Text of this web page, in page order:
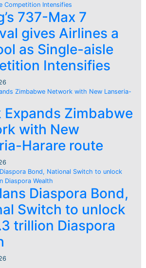
737-Max 7
gives Airlines a
as Single-aisle
Intensifies
Expands Zimbabwe
with New
Harare route
Diaspora Bond,
Switch to unlock
trillion Diaspora